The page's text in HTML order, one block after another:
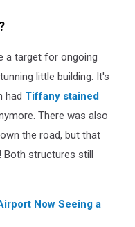
a target for ongoing
little building. It's
had Tiffany stained
There was also
the road, but that
Both structures still
Now Seeing a